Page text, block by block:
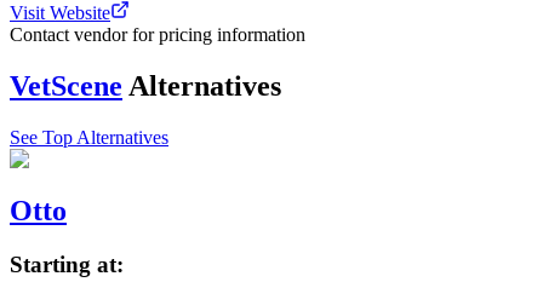
Visit Website
Contact vendor for pricing information
VetScene Alternatives
See Top Alternatives
Otto
Starting at: